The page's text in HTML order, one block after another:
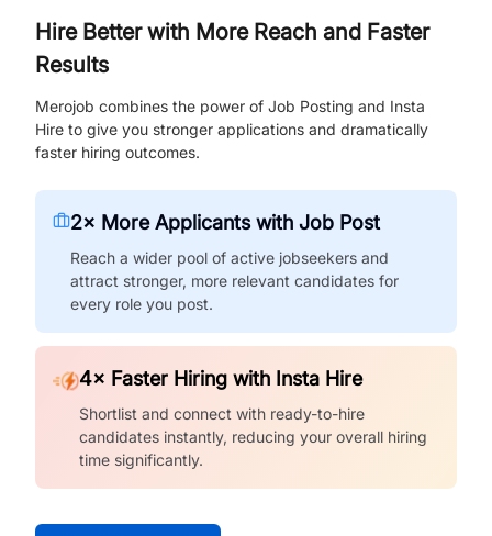
Hire Better with More Reach and Faster
Results
Merojob combines the power of Job Posting and Insta
Hire to give you stronger applications and dramatically
faster hiring outcomes.
2× More Applicants with Job Post
Reach a wider pool of active jobseekers and
attract stronger, more relevant candidates for
every role you post.
4× Faster Hiring with Insta Hire
Shortlist and connect with ready-to-hire
candidates instantly, reducing your overall hiring
time significantly.